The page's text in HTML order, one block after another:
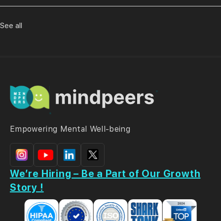
See all
Empowering Mental Well-being
We’re Hiring – Be a Part of Our Growth
Story !